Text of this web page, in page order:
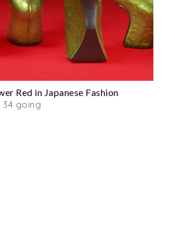
Red in Japanese Fashion
34 going